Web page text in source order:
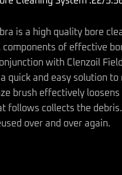
is a high quality bore
of effective
with Clenzoil
quick and easy solution
brush effectively
follows collects the
over and over again.